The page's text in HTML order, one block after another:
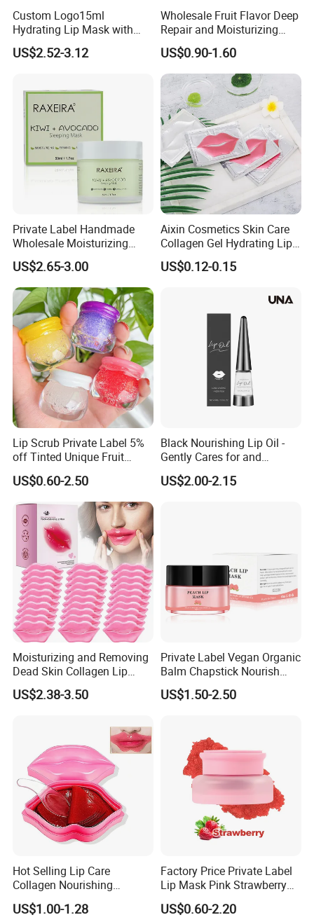
Custom Logo15ml
Hydrating Lip Mask with
Peel off Repair Formula
US$2.52-3.12
Wholesale Fruit Flavor Deep
Repair and Moisturizing
Overnight Lip Mask Private
Label Custom Vegan Lip
Care Sleep Lip Mask
US$0.90-1.60
Private Label Handmade
Wholesale Moisturizing
Sleep Facial Mask for All
Skin Types
US$2.65-3.00
Aixin Cosmetics Skin Care
Collagen Gel Hydrating Lip
Care Membrane Lip Paste
US$0.12-0.15
Lip Scrub Private Label 5%
off Tinted Unique Fruit
Flavors Lip Mask
US$0.60-2.50
Black Nourishing Lip Oil -
Gently Cares for and
Hydrates Lips, Naturally
Hydrating, Lip Care Oil
US$2.00-2.15
Moisturizing and Removing
Dead Skin Collagen Lip
Mask Suitable for Dry Lips
US$2.38-3.50
Private Label Vegan Organic
Balm Chapstick Nourish
Hydrate Lip Sleeping Mask
US$1.50-2.50
Hot Selling Lip Care
Collagen Nourishing
Moisturizing Lip Masks
Sheet
US$1.00-1.28
Factory Price Private Label
Lip Mask Pink Strawberry
Exfoliating Lip Scrubs
US$0.60-2.20